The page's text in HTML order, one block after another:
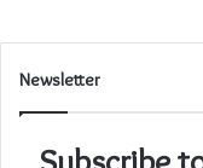
Newsletter